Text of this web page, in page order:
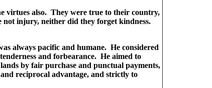
virtues also. They were true to their country,
injury, neither did they forget kindness.
always pacific and humane. He considered
and forbearance. He aimed to
by fair purchase and punctual payments,
reciprocal advantage, and strictly to